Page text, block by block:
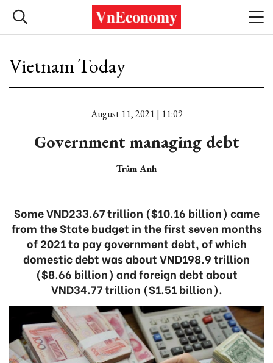
Vietnam Today
August 11, 2021 | 11:09
Government managing debt
Trâm Anh
Some VND233.67 trillion ($10.16 billion) came
from the State budget in the first seven months
of 2021 to pay government debt, of which
domestic debt was about VND198.9 trillion
($8.66 billion) and foreign debt about
VND34.77 trillion ($1.51 billion).